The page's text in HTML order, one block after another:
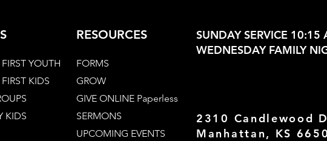
YOUTH
KIDS
KIDS
RESOURCES
FORMS
GROW
GIVE ONLINE Paperless
SERMONS
UPCOMING EVENTS
2310 Candlewood
Manhattan, KS
SUNDAY SERVICE 10:15
WEDNESDAY FAMILY